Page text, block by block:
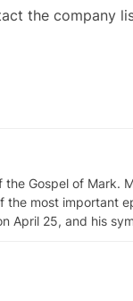
the company
Gospel of Mark.
most important
April 25, and his